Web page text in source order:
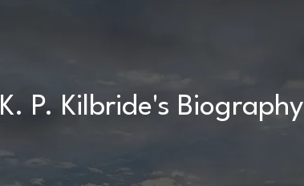
K. P. Kilbride's Biography